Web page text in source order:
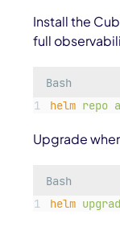
Install the
full
Bash
helm repo
Upgrade
Bash
helm